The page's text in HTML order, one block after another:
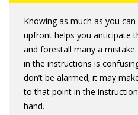
Knowing as much as you
upfront helps you anticipate
and forestall many a
in the instructions is
don’t be alarmed; it may
to that point in the
hand.